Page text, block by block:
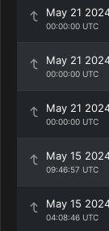
May 21
00:00:00 UTC
May 21
00:00:00 UTC
May 21
00:00:00 UTC
May 15
09:46:57 UTC
May 15
04:08:46 UTC